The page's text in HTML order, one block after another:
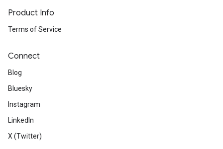
Product Info
Terms of Service
Connect
Blog
Bluesky
Instagram
LinkedIn
X (Twitter)